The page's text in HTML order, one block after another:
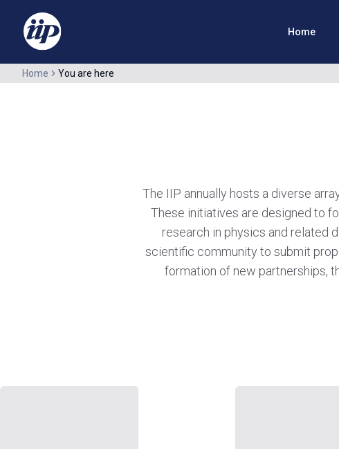
Home
Home You are here
The IIP annually hosts a diverse
These initiatives are designed to
research in physics and related
scientific community to submit
formation of new partnerships,